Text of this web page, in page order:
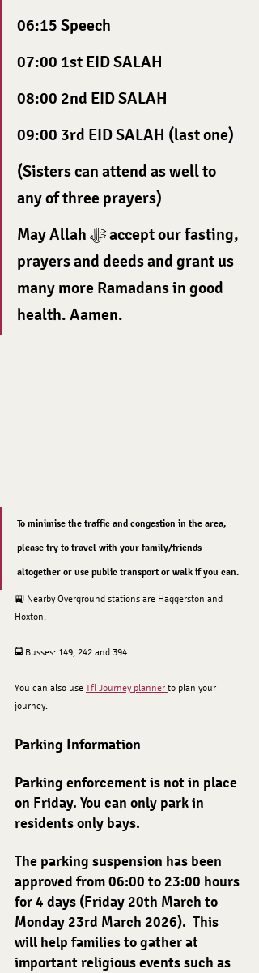
06:15 Speech
07:00 1st EID SALAH
08:00 2nd EID SALAH
09:00 3rd EID SALAH (last one)
(Sisters can attend as well to
any of three prayers)
May Allah ﷻ accept our fasting,
prayers and deeds and grant us
many more Ramadans in good
health. Aamen.
To minimise the traffic and congestion in the area,
please try to travel with your family/friends
altogether or use public transport or walk if you can.
🚉 Nearby Overground stations are Haggerston and
Hoxton.
🚍 Busses: 149, 242 and 394.
You can also use Tfl Journey planner to plan your
journey.
Parking Information
Parking enforcement is not in place
on Friday. You can only park in
residents only bays.
The parking suspension has been
approved from 06:00 to 23:00 hours
for 4 days (Friday 20th March to
Monday 23rd March 2026).  This
will help families to gather at
important religious events such as